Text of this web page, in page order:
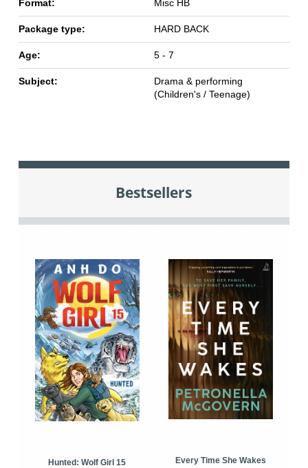
Format: Misc HB
Package type: HARD BACK
Age: 5 - 7
Subject:
Drama & performing
(Children's / Teenage)
Bestsellers
Hunted: Wolf Girl 15
Every Time She Wakes